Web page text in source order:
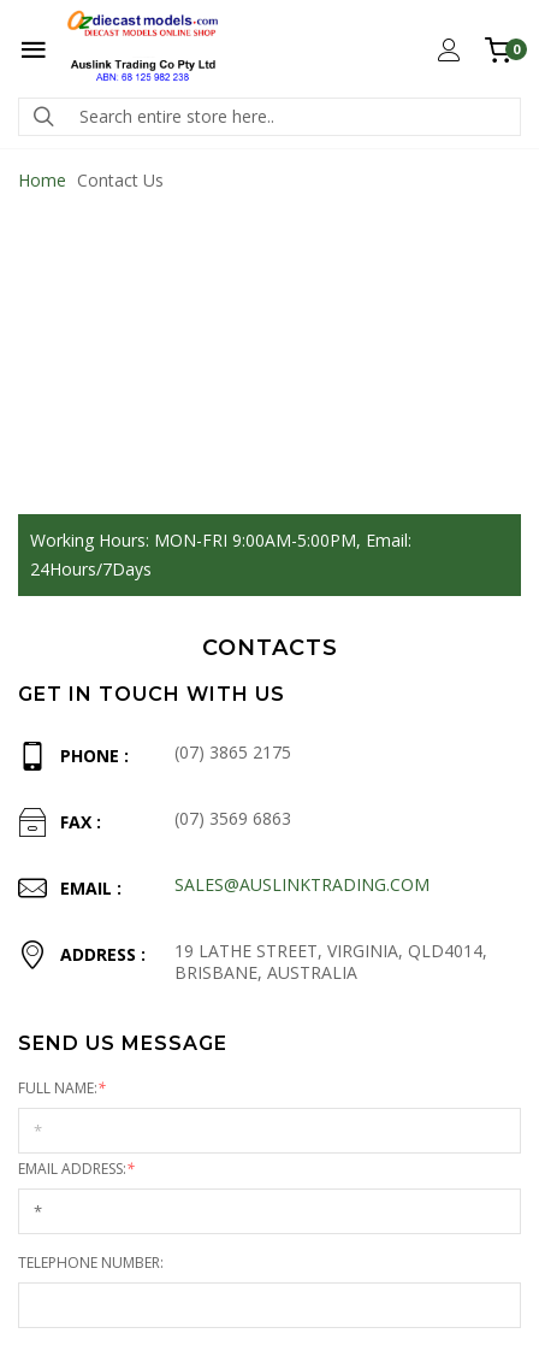
0
Home Contact Us
Working Hours: MON-FRI 9:00AM-5:00PM, Email:
24Hours/7Days
CONTACTS
GET IN TOUCH WITH US
PHONE : (07) 3865 2175
FAX : (07) 3569 6863
EMAIL : SALES@AUSLINKTRADING.COM
ADDRESS :
19 LATHE STREET, VIRGINIA, QLD4014,
BRISBANE, AUSTRALIA
SEND US MESSAGE
FULL NAME:*
EMAIL ADDRESS:*
TELEPHONE NUMBER: